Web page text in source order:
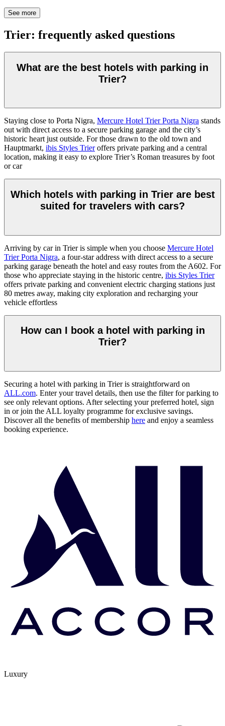
See more
Trier: frequently asked questions
What are the best hotels with parking in
Trier?
Staying close to Porta Nigra, Mercure Hotel Trier Porta Nigra stands
out with direct access to a secure parking garage and the city’s
historic heart just outside. For those drawn to the old town and
Hauptmarkt, ibis Styles Trieroffers private parking and a central
location, making it easy to explore Trier’s Roman treasures by foot
or car
Which hotels with parking in Trier are best
suited for travelers with cars?
Arriving by car in Trier is simple when you choose Mercure Hotel
Trier Porta Nigra, a four-star address with direct access to a secure
parking garage beneath the hotel and easy routes from the A602. For
those who appreciate staying in the historic centre, ibis Styles Trier
offers private parking and convenient electric charging stations just
80 metres away, making city exploration and recharging your
vehicle effortless
How can I book a hotel with parking in
Trier?
Securing a hotel with parking in Trier is straightforward on
ALL.com. Enter your travel details, then use the filter for parking to
see only relevant options. After selecting your preferred hotel, sign
in or join the ALL loyalty programme for exclusive savings.
Discover all the benefits of membership here and enjoy a seamless
booking experience.
Luxury